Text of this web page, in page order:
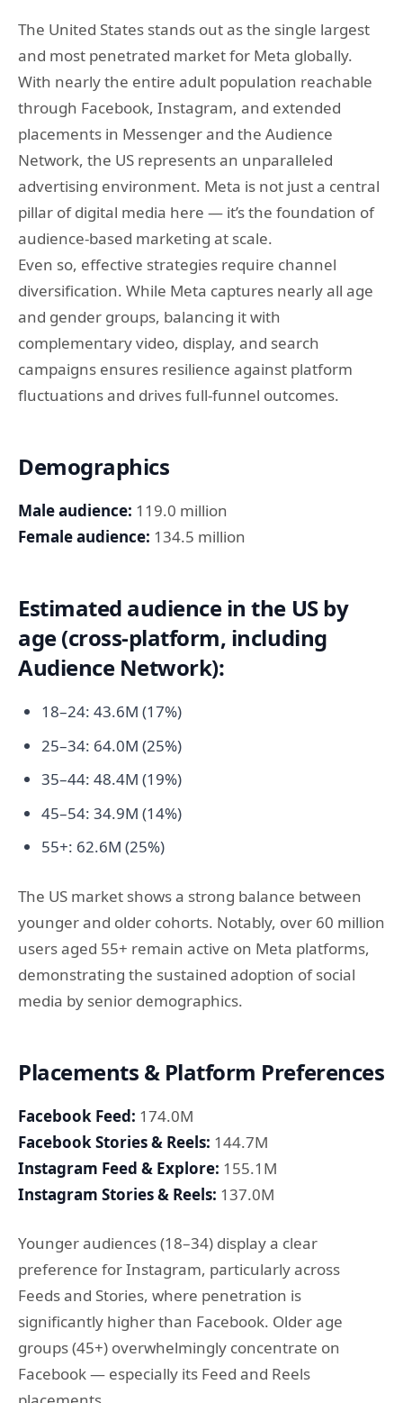
The United States stands out as the single largest
and most penetrated market for Meta globally.
With nearly the entire adult population reachable
through Facebook, Instagram, and extended
placements in Messenger and the Audience
Network, the US represents an unparalleled
advertising environment. Meta is not just a central
pillar of digital media here — it’s the foundation of
audience-based marketing at scale.
Even so, effective strategies require channel
diversification. While Meta captures nearly all age
and gender groups, balancing it with
complementary video, display, and search
campaigns ensures resilience against platform
fluctuations and drives full-funnel outcomes.
Demographics
Male audience: 119.0 million
Female audience: 134.5 million
Estimated audience in the US by
age (cross-platform, including
Audience Network):
18–24: 43.6M (17%)
25–34: 64.0M (25%)
35–44: 48.4M (19%)
45–54: 34.9M (14%)
55+: 62.6M (25%)
The US market shows a strong balance between
younger and older cohorts. Notably, over 60 million
users aged 55+ remain active on Meta platforms,
demonstrating the sustained adoption of social
media by senior demographics.
Placements & Platform Preferences
Facebook Feed: 174.0M
Facebook Stories & Reels: 144.7M
Instagram Feed & Explore: 155.1M
Instagram Stories & Reels: 137.0M
Younger audiences (18–34) display a clear
preference for Instagram, particularly across
Feeds and Stories, where penetration is
significantly higher than Facebook. Older age
groups (45+) overwhelmingly concentrate on
Facebook — especially its Feed and Reels